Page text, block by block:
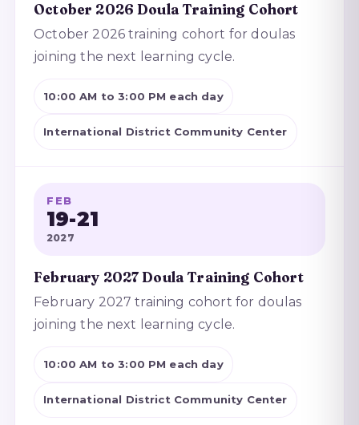
October 2026 Doula Training Cohort
October 2026 training cohort for doulas
joining the next learning cycle.
10:00 AM to 3:00 PM each day
International District Community Center
FEB
19-21
2027
February 2027 Doula Training Cohort
February 2027 training cohort for doulas
joining the next learning cycle.
10:00 AM to 3:00 PM each day
International District Community Center